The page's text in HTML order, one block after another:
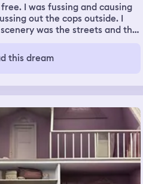
I was fussing and causing
out the cops outside. I
was the streets and the
There was a certain area that
at. I’d be running around
this dream